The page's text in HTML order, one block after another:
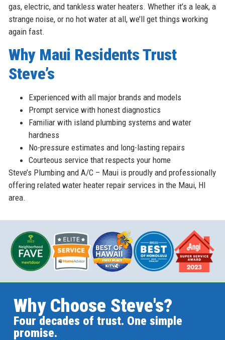
gas, electric, and tankless water heaters. Whether it’s a leak, a
strange noise, or no hot water at all, we’ll get things working
again fast.
Why Maui Residents Trust
Steve’s
Experienced with all major brands and models
Prompt service with honest diagnostics
Familiar with island plumbing systems and water
hardness
No-pressure estimates and long-lasting repairs
Courteous service that respects your home
Steve’s Plumbing and A/C – Maui is proudly and professionally
offering related water heater repair services in the Maui, HI
area.
Why Choose Steve's?
Four decades of trust. One simple
promise.